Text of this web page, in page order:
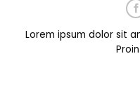
Lorem ipsum dolor sit